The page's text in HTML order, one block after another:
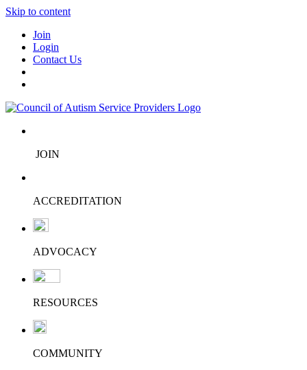
Skip to content
Join
Login
Contact Us
JOIN
ACCREDITATION
ADVOCACY
RESOURCES
COMMUNITY